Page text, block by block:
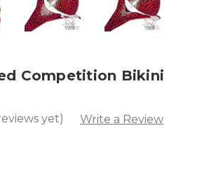
Competition Bikini
yet) Write a Review